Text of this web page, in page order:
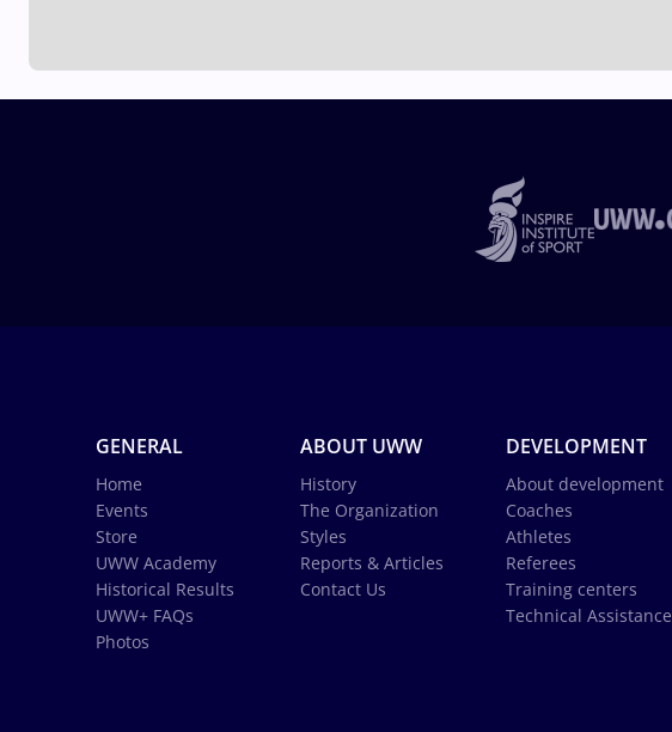
GENERAL
Home
Events
Store
UWW Academy
Historical Results
UWW+ FAQs
Photos
ABOUT UWW
History
The Organization
Styles
Reports & Articles
Contact Us
DEVELOPMENT
About development
Coaches
Athletes
Referees
Training centers
Technical Assistance